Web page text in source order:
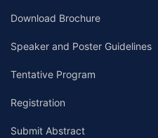
Download Brochure
Speaker and Poster Guidelines
Tentative Program
Registration
Submit Abstract